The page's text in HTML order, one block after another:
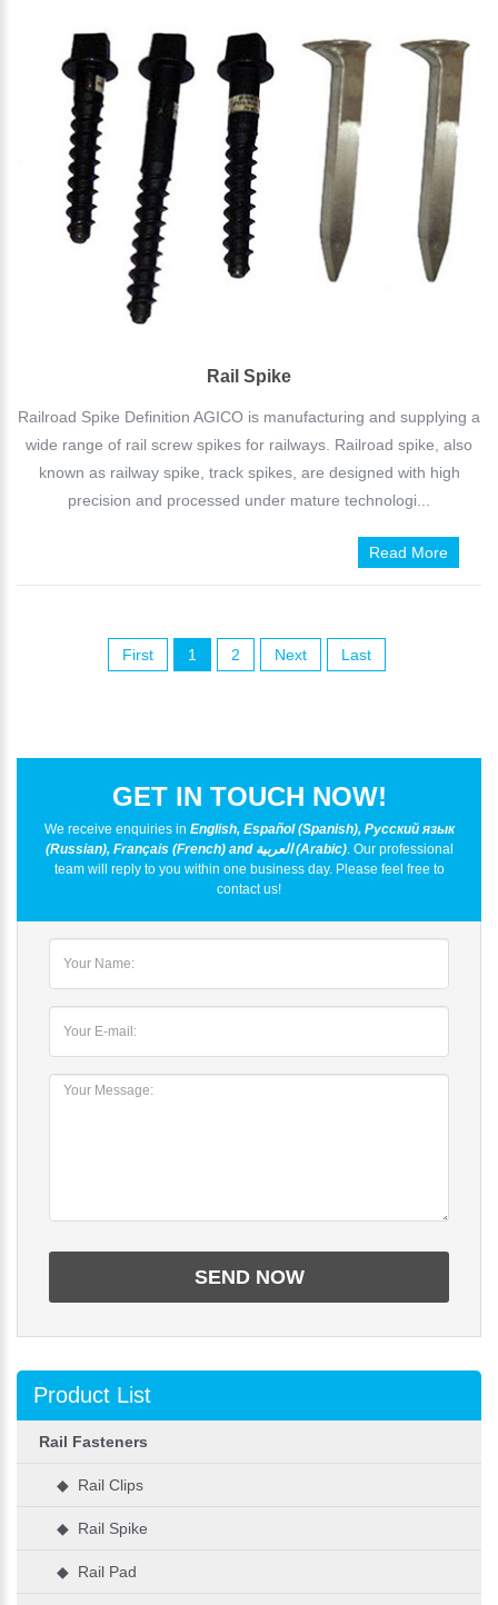
Rail Spike
Railroad Spike Definition AGICO is manufacturing and supplying a
wide range of rail screw spikes for railways. Railroad spike, also
known as railway spike, track spikes, are designed with high
precision and processed under mature technologi...
Read More
First 1 2 Next Last
GET IN TOUCH NOW!
We receive enquiries in English, Español (Spanish), Русский язык
(Russian), Français (French) and العربية (Arabic). Our professional
team will reply to you within one business day. Please feel free to
contact us!
Product List
Rail Fasteners
◆ Rail Clips
◆ Rail Spike
◆ Rail Pad